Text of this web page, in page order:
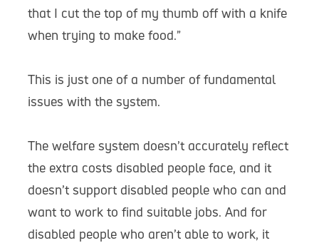
that I cut the top of my thumb off with a knife
when trying to make food.”
This is just one of a number of fundamental
issues with the system.
The welfare system doesn’t accurately reflect
the extra costs disabled people face, and it
doesn’t support disabled people who can and
want to work to find suitable jobs. And for
disabled people who aren’t able to work, it